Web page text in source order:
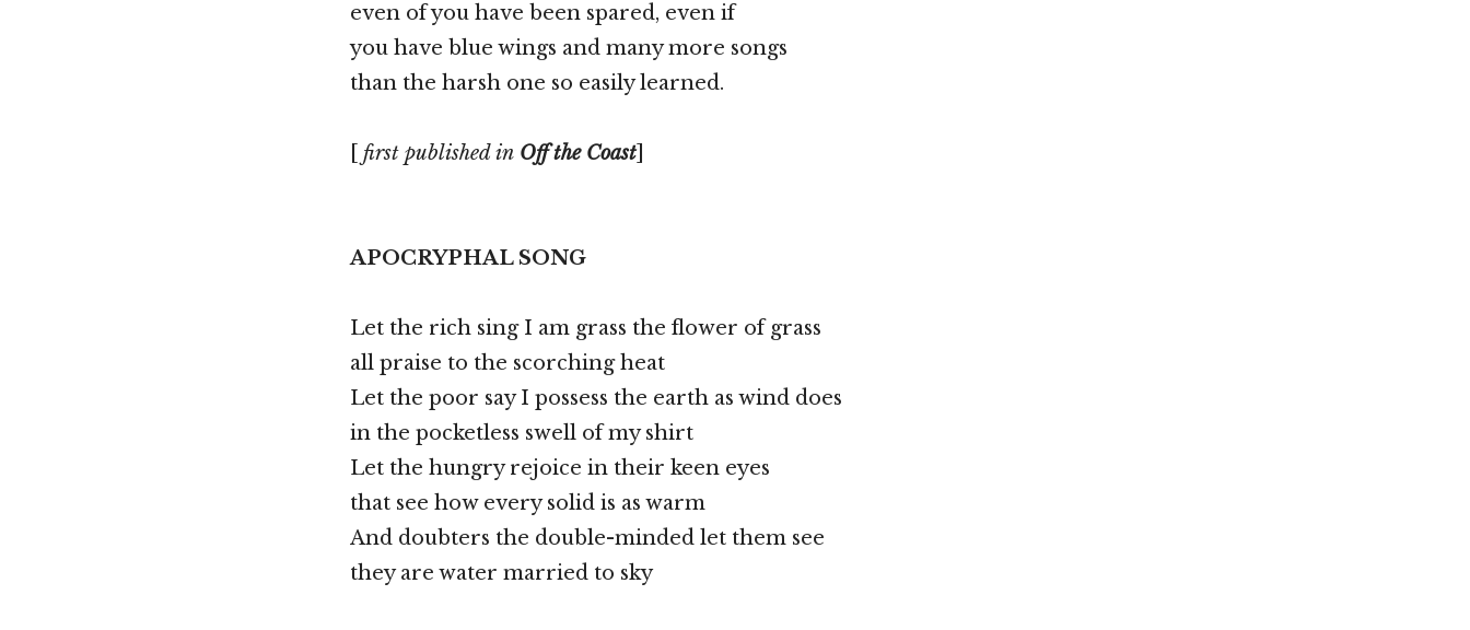
even of you have been spared, even if
you have blue wings and many more songs
than the harsh one so easily learned.
first published in Off the Coast]
APOCRYPHAL SONG
Let the rich sing I am grass the flower of grass
all praise to the scorching heat
Let the poor say I possess the earth as wind does
in the pocketless swell of my shirt
Let the hungry rejoice in their keen eyes
that see how every solid is as warm
And doubters the double-minded let them see
they are water married to sky